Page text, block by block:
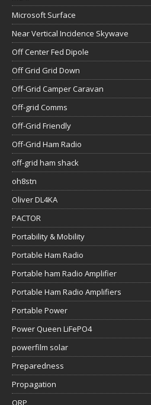
Microsoft Surface
Near Vertical Incidence Skywave
Off Center Fed Dipole
Off Grid Grid Down
Off-Grid Camper Caravan
Off-grid Comms
Off-Grid Friendly
Off-Grid Ham Radio
off-grid ham shack
oh8stn
Oliver DL4KA
PACTOR
Portability & Mobility
Portable Ham Radio
Portable ham Radio Amplifier
Portable Ham Radio Amplifiers
Portable Power
Power Queen LiFePO4
powerfilm solar
Preparedness
Propagation
QRP